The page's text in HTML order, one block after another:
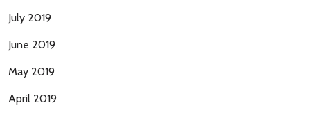
July 2019
June 2019
May 2019
April 2019